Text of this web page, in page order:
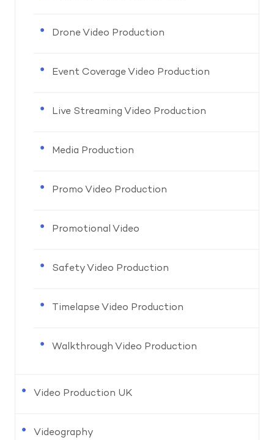
Drone Video Production
Event Coverage Video Production
Live Streaming Video Production
Media Production
Promo Video Production
Promotional Video
Safety Video Production
Timelapse Video Production
Walkthrough Video Production
Video Production UK
Videography